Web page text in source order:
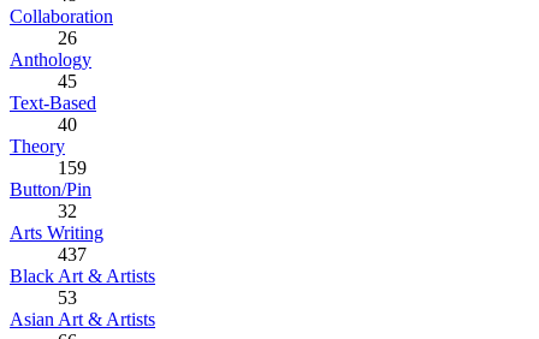
Collaboration
26
Anthology
45
Text-Based
40
Theory
159
Button/Pin
32
Arts Writing
437
Black Art & Artists
53
Asian Art & Artists